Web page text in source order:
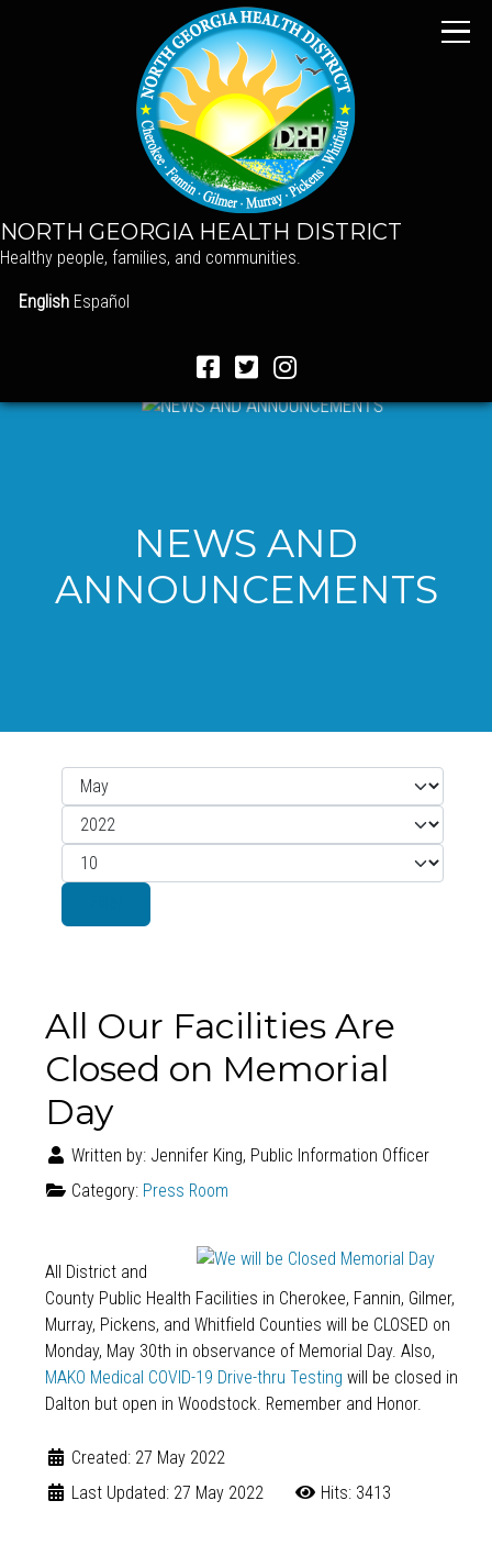
NORTH GEORGIA HEALTH DISTRICT
Healthy people, families, and communities.
English Español
NEWS AND
ANNOUNCEMENTS
Filters
Month
Year
Display #
All Our Facilities Are
Closed on Memorial
Day
Written by: Jennifer King, Public Information Officer
Category: Press Room
All District and
County Public Health Facilities in Cherokee, Fannin, Gilmer,
Murray, Pickens, and Whitfield Counties will be CLOSED on
Monday, May 30th in observance of Memorial Day. Also,
MAKO Medical COVID-19 Drive-thru Testing will be closed in
Dalton but open in Woodstock. Remember and Honor.
Created: 27 May 2022
Last Updated: 27 May 2022
Hits: 3413